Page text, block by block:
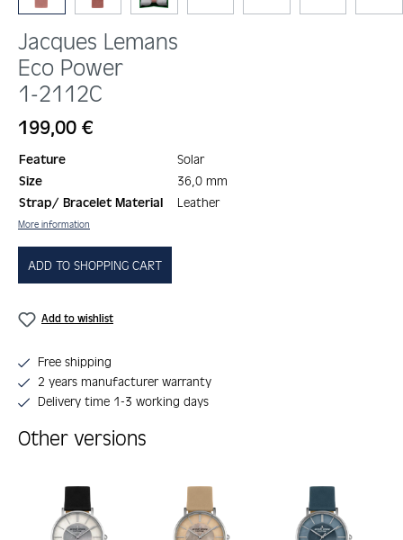
Jacques Lemans
Eco Power
1-2112C
Regular price:
199,00 €
Feature
Solar
Size
36,0 mm
Strap/ Bracelet Material
Leather
More information
ADD TO SHOPPING CART
Add to wishlist
Free shipping
2 years manufacturer warranty
Delivery time 1-3 working days
Other versions
Skip product gallery